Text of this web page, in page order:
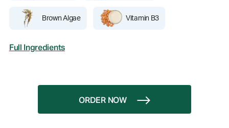
Brown Algae Vitamin B3
Full Ingredients
ORDER NOW